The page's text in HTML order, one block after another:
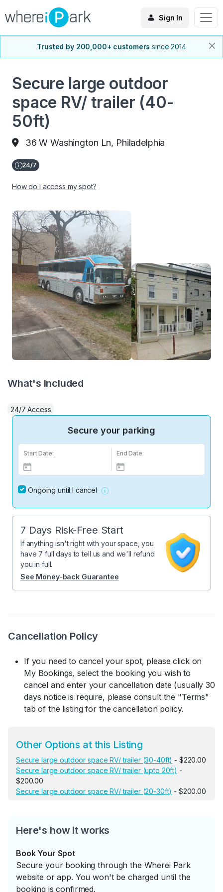
Sign In
Trusted by 200,000+ customers since 2014
Secure large outdoor
space RV/ trailer (40-
50ft)
36 W Washington Ln, Philadelphia
How do I access my spot?
Cancellation Policy
If you need to cancel your spot, please click on
My Bookings, select the booking you wish to
cancel and enter your cancellation date (usually 30
days notice is require, please consult the "Terms"
tab of the listing for the cancellation policy.
Other Options at this Listing
Secure large outdoor space RV/ trailer (30-40ft) - $220.00
Secure large outdoor space RV/ trailer (upto 20ft) -
$200.00
Secure large outdoor space RV/ trailer (20-30ft) - $200.00
Here's how it works
Book Your Spot
Secure your booking through the Wherei Park
website or app. You won't be charged until the
booking is confirmed.
What's Included
24/7 Access
Secure your parking
Start Date: End Date:
Ongoing until I cancel
7 Days Risk-Free Start
If anything isn't right with your space, you
have 7 full days to tell us and we'll refund
you in full.
See Money-back Guarantee